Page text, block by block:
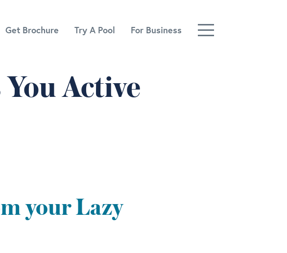
Get Brochure Try A Pool For Business
Active
your Lazy